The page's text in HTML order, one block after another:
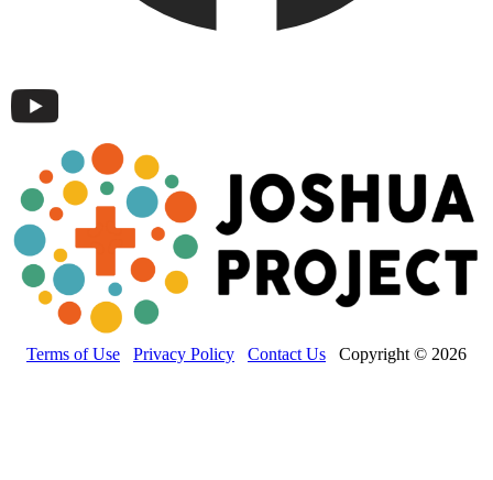
Terms of Use Privacy Policy Contact Us Copyright © 2026